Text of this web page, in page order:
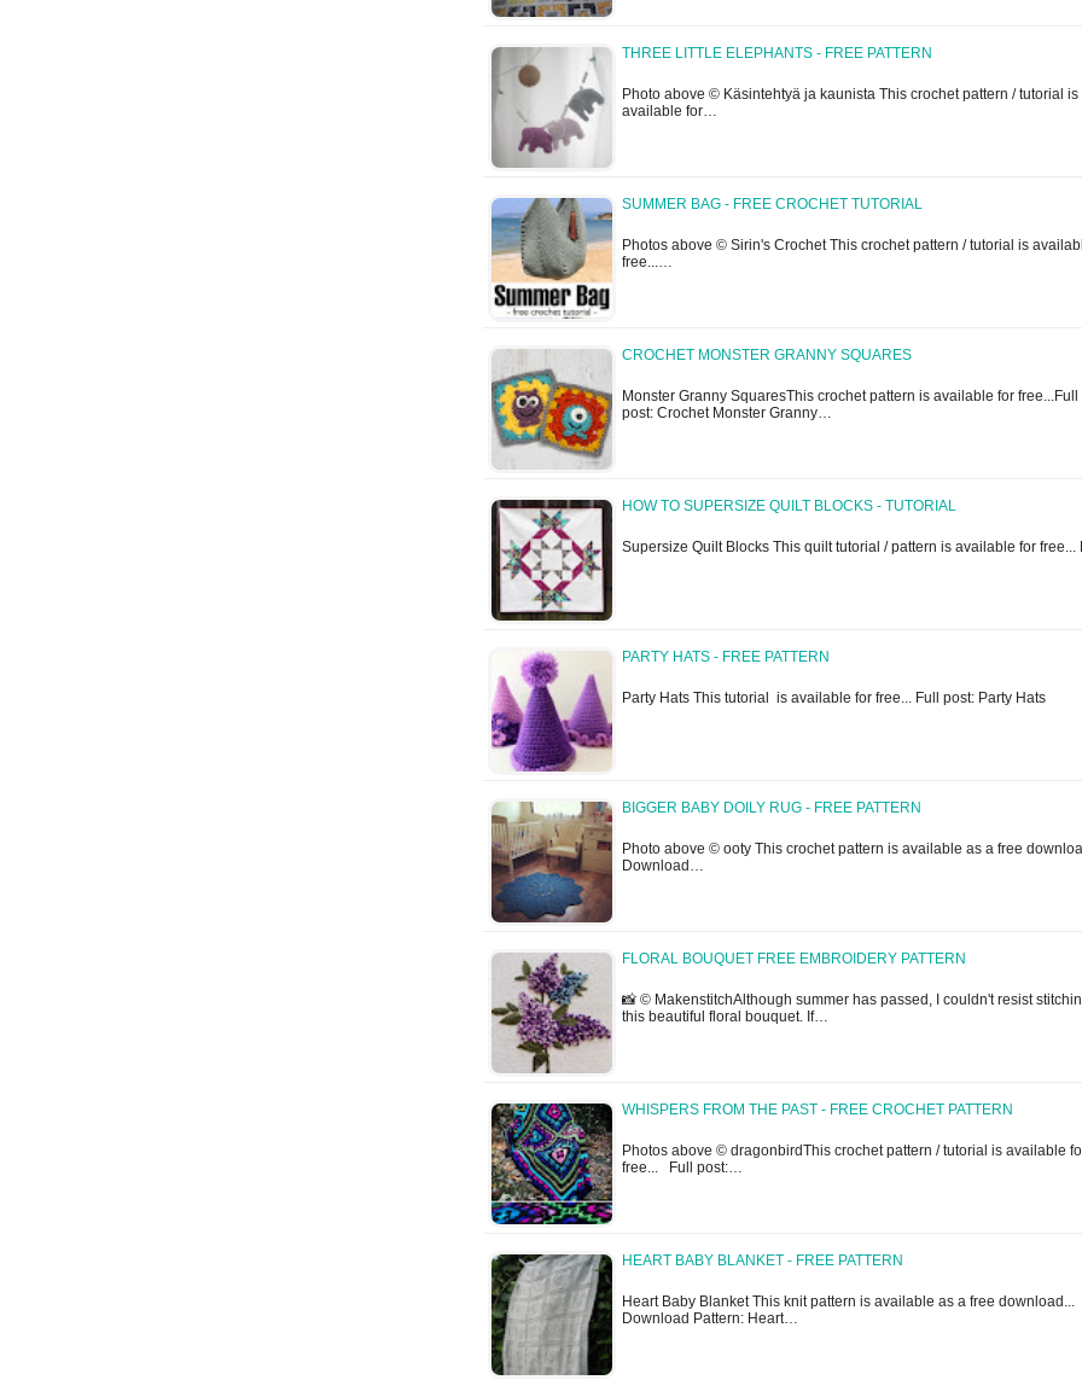
THREE LITTLE ELEPHANTS - FREE PATTERN
Photo above © Käsintehtyä ja kaunista This crochet pattern / tutorial is
available for…
SUMMER BAG - FREE CROCHET TUTORIAL
Photos above © Sirin's Crochet This crochet pattern / tutorial is
free...…
CROCHET MONSTER GRANNY SQUARES
Monster Granny SquaresThis crochet pattern is available for free...Full
post: Crochet Monster Granny…
HOW TO SUPERSIZE QUILT BLOCKS - TUTORIAL
Supersize Quilt Blocks This quilt tutorial / pattern is available for
PARTY HATS - FREE PATTERN
Party Hats This tutorial is available for free... Full post: Party Hats
BIGGER BABY DOILY RUG - FREE PATTERN
Photo above © ooty This crochet pattern is available as a free
Download…
FLORAL BOUQUET FREE EMBROIDERY PATTERN
📸 © MakenstitchAlthough summer has passed, I couldn't resist
this beautiful floral bouquet. If…
WHISPERS FROM THE PAST - FREE CROCHET PATTERN
Photos above © dragonbirdThis crochet pattern / tutorial is available
free... Full post:…
HEART BABY BLANKET - FREE PATTERN
Heart Baby Blanket This knit pattern is available as a free download...
Download Pattern: Heart…